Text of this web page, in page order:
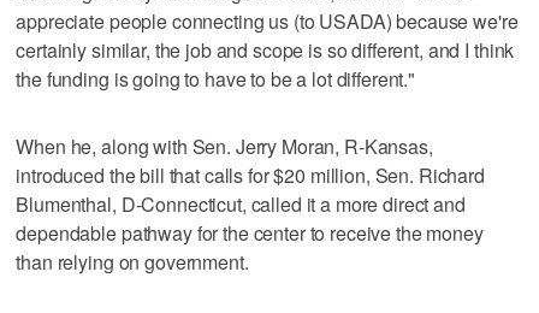
appreciate people connecting us (to USADA) because we're
certainly similar, the job and scope is so different, and I think
the funding is going to have to be a lot different."
When he, along with Sen. Jerry Moran, R-Kansas,
introduced the bill that calls for $20 million, Sen. Richard
Blumenthal, D-Connecticut, called it a more direct and
dependable pathway for the center to receive the money
than relying on government.